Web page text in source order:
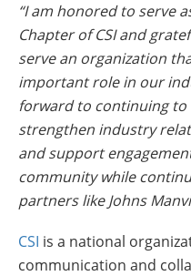
“I am honored to serve
Chapter of CSI and
serve an organization
important role in our
forward to continuing
strengthen industry
and support
community while
partners like Johns
CSI is a national
communication and